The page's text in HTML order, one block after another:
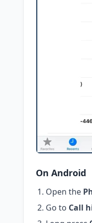
On Android
Open the
Go to Call